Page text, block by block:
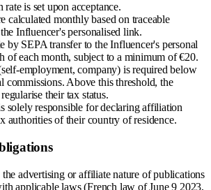
is set upon acceptance.
calculated monthly based on traceable
Influencer's personalised link.
by SEPA transfer to the Influencer's personal
of each month, subject to a minimum of €20.
employment, company) is required below
commissions. Above this threshold, the
their tax status.
solely responsible for declaring affiliation
authorities of their country of residence.
advertising or affiliate nature of publications
applicable laws (French law of June 9 2023,